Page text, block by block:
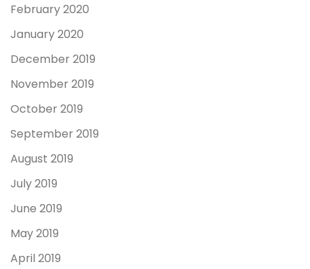
February 2020
January 2020
December 2019
November 2019
October 2019
September 2019
August 2019
July 2019
June 2019
May 2019
April 2019